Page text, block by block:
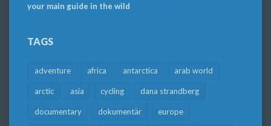
your main guide in the wild
TAGS
adventure africa antarctica arab world
arctic asia cycling dana strandberg
documentary dokumentär europe